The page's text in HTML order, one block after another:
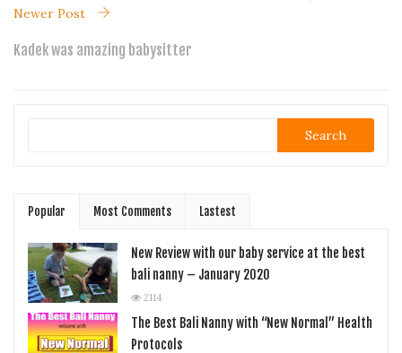
Newer Post
Kadek was amazing babysitter
Search
Popular Most Comments Lastest
New Review with our baby service at the best
bali nanny – January 2020
2114
The Best Bali Nanny with “New Normal” Health
Protocols